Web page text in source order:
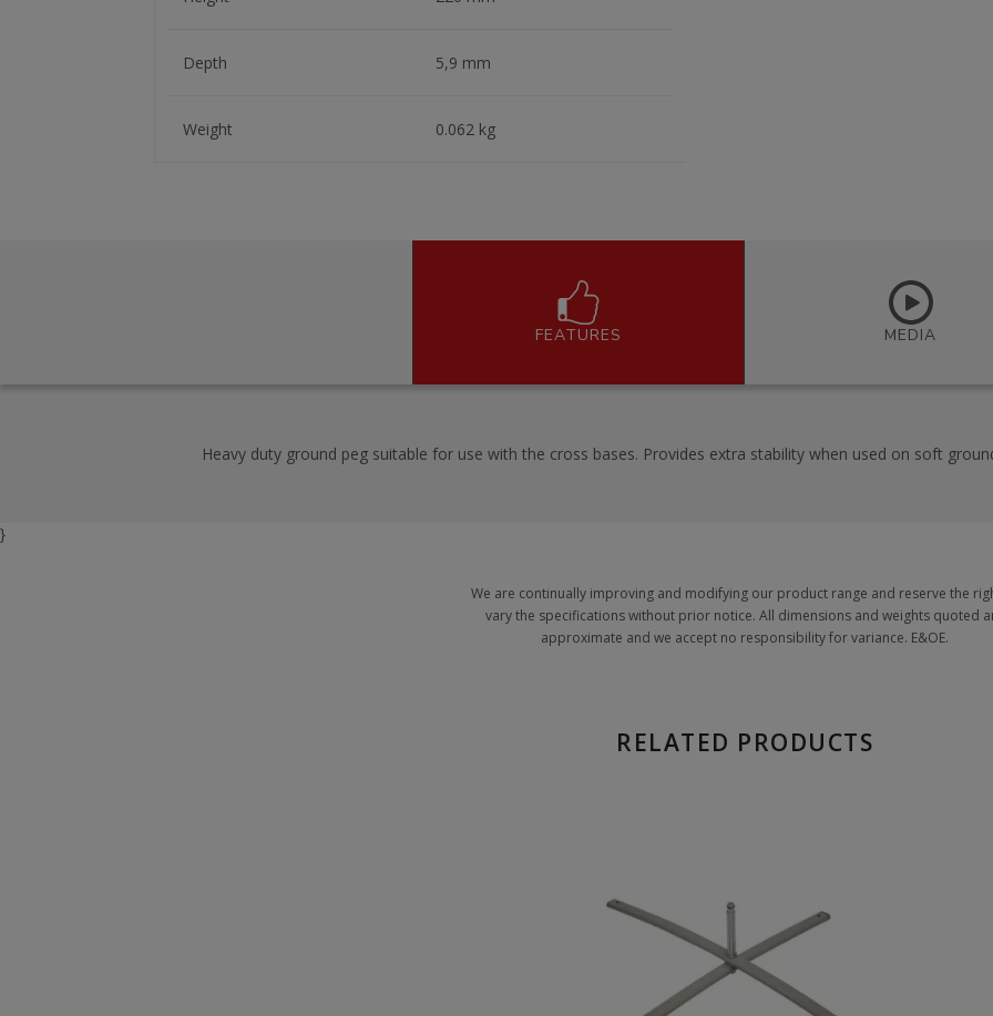
Depth 5,9 mm
Weight 0.062 kg
FEATURES MEDIA
Heavy duty ground peg suitable for use with the cross bases. Provides extra stability when used on soft
}
We are continually improving and modifying our product range and reserve the
vary the specifications without prior notice. All dimensions and weights quoted
approximate and we accept no responsibility for variance. E&OE.
RELATED PRODUCTS